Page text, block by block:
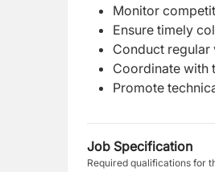
Monitor
Ensure timely
Conduct regular
Coordinate with
Promote
Job Specification
Required qualifications for